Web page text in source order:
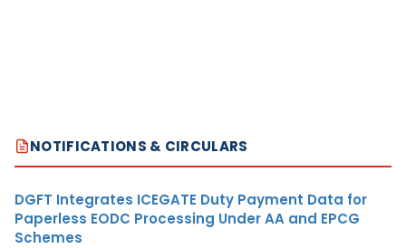
NOTIFICATIONS & CIRCULARS
DGFT Integrates ICEGATE Duty Payment Data for
Paperless EODC Processing Under AA and EPCG
Schemes